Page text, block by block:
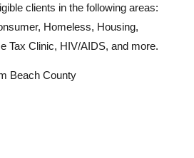
clients in the following areas:
Homeless, Housing,
Tax Clinic, HIV/AIDS, and more.
Beach County